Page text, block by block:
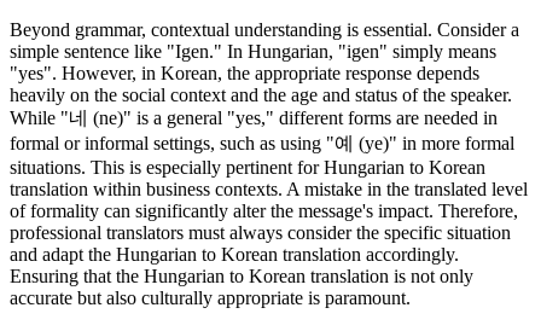
Beyond grammar, contextual understanding is essential. Consider a
simple sentence like "Igen." In Hungarian, "igen" simply means
"yes". However, in Korean, the appropriate response depends
heavily on the social context and the age and status of the speaker.
While "네 (ne)" is a general "yes," different forms are needed in
formal or informal settings, such as using "예 (ye)" in more formal
situations. This is especially pertinent for Hungarian to Korean
translation within business contexts. A mistake in the translated level
of formality can significantly alter the message's impact. Therefore,
professional translators must always consider the specific situation
and adapt the Hungarian to Korean translation accordingly.
Ensuring that the Hungarian to Korean translation is not only
accurate but also culturally appropriate is paramount.